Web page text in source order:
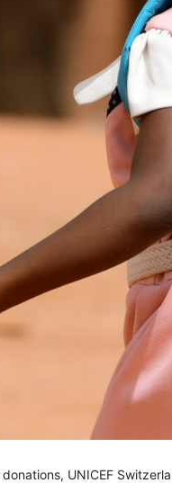
UNICEF